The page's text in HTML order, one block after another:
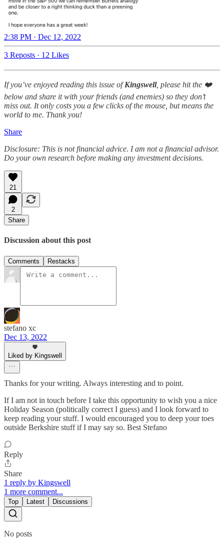
2:38 PM · Dec 12, 2022
3 Reposts · 12 Likes
If you’ve enjoyed reading this issue ofKingswell, please hit the ❤️
below and share it with your friends (and enemies) so they don’t
miss out. It only costs you a few clicks of the mouse, but means the
world to me. Thank you!
Share
Disclosure: This is not financial advice. I am not a financial advisor.
Do your own research before making any investment decisions.
21
2
Share
Discussion about this post
Comments Restacks
stefano xc
Dec 13, 2022
Liked by Kingswell
Thanks for your writing. Always interesting and to point.
If I am not in touch before I take this opportunity to wish you a nice
Holiday Season (politically correct I guess) and I look forward to
keep reading your stuff. I would encouraged you to deep your toes
outside Berkshire stuff if I may say so. Best Stefano
Reply
Share
1 reply by Kingswell
1 more comment...
Top Latest Discussions
No posts